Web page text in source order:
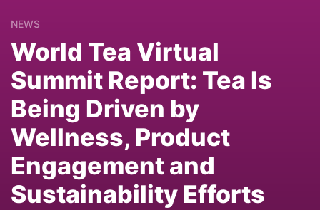
NEWS
World Tea Virtual
Summit Report: Tea Is
Being Driven by
Wellness, Product
Engagement and
Sustainability Efforts